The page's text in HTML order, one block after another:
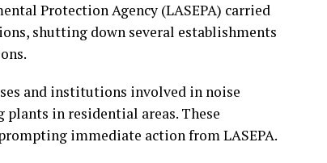
Protection Agency (LASEPA) carried
shutting down several establishments
and institutions involved in noise
in residential areas. These
immediate action from LASEPA.